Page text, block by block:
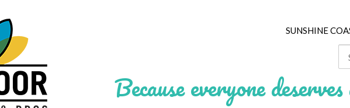
SUNSHINE
Because everyone